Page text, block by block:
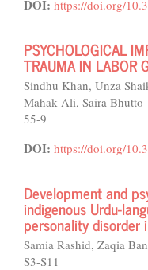
DOI: https://doi.org/
PSYCHOLOGICAL
TRAUMA IN LABOR
Sindhu Khan, Unza
Mahak Ali, Saira Bhutto
55-9
DOI: https://doi.org/
Development and
indigenous Urdu-
personality disorder
Samia Rashid, Zaqia
S3-S11